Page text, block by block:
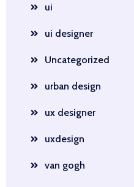
ui
ui designer
Uncategorized
urban design
ux designer
uxdesign
van gogh